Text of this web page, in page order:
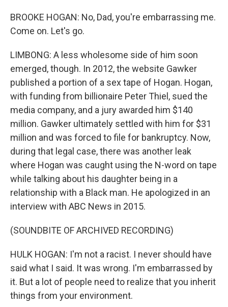
BROOKE HOGAN: No, Dad, you're embarrassing me.
Come on. Let's go.
LIMBONG: A less wholesome side of him soon
emerged, though. In 2012, the website Gawker
published a portion of a sex tape of Hogan. Hogan,
with funding from billionaire Peter Thiel, sued the
media company, and a jury awarded him $140
million. Gawker ultimately settled with him for $31
million and was forced to file for bankruptcy. Now,
during that legal case, there was another leak
where Hogan was caught using the N-word on tape
while talking about his daughter being in a
relationship with a Black man. He apologized in an
interview with ABC News in 2015.
(SOUNDBITE OF ARCHIVED RECORDING)
HULK HOGAN: I'm not a racist. I never should have
said what I said. It was wrong. I'm embarrassed by
it. But a lot of people need to realize that you inherit
things from your environment.